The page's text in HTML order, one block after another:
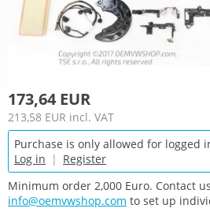
173,64 EUR
213,58 EUR incl. VAT
Purchase is only allowed for logged
Log in | Register
Minimum order 2,000 Euro. Contact
info@oemvwshop.com to set up